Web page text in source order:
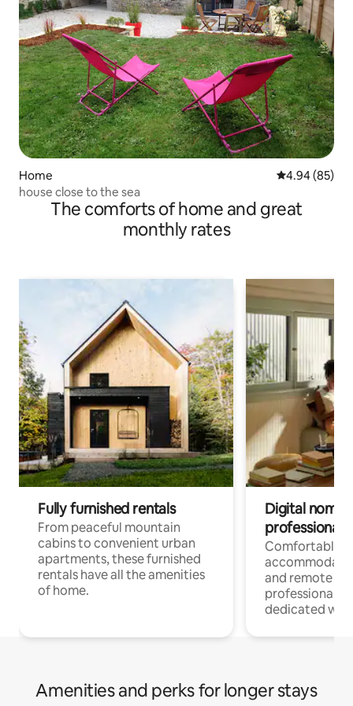
Home 4.94 out of 5
4.94 (85)
house close to the sea
The comforts of home and great
monthly rates
Fully furnished rentals
From peaceful mountain
cabins to convenient urban
apartments, these furnished
rentals have all the amenities
of home.
Digital
professionals
Comfortable
and remote
professionals
dedicated
Amenities and perks for longer stays